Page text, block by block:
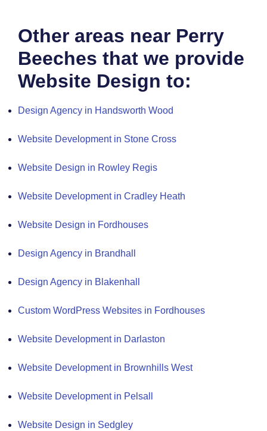
Other areas near Perry
Beeches that we provide
Website Design to:
Design Agency in Handsworth Wood
Website Development in Stone Cross
Website Design in Rowley Regis
Website Development in Cradley Heath
Website Design in Fordhouses
Design Agency in Brandhall
Design Agency in Blakenhall
Custom WordPress Websites in Fordhouses
Website Development in Darlaston
Website Development in Brownhills West
Website Development in Pelsall
Website Design in Sedgley